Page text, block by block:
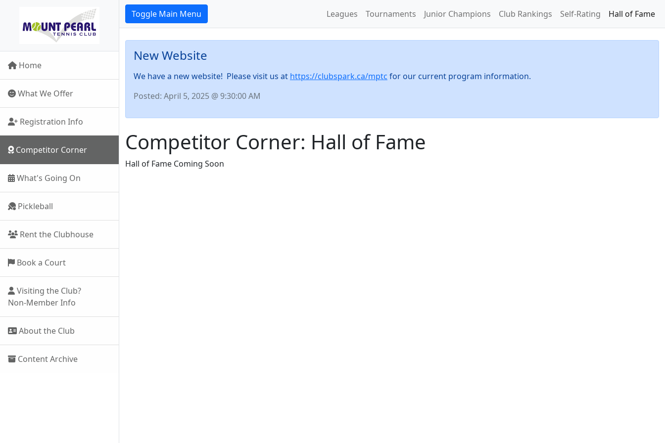
Home
What We Offer
Registration Info
Competitor Corner
What's Going On
Pickleball
Rent the Clubhouse
Book a Court
Visiting the Club?
Non-Member Info
About the Club
Content Archive
Toggle Main Menu Leagues Tournaments Junior Champions Club Rankings Self-Rating Hall of Fame
New Website
We have a new website! Please visit us at https://clubspark.ca/mptc for our current program information.
Posted: April 5, 2025 @ 9:30:00 AM
Competitor Corner: Hall of Fame
Hall of Fame Coming Soon